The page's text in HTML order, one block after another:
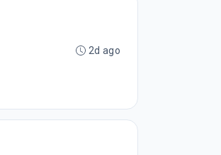
2d ago